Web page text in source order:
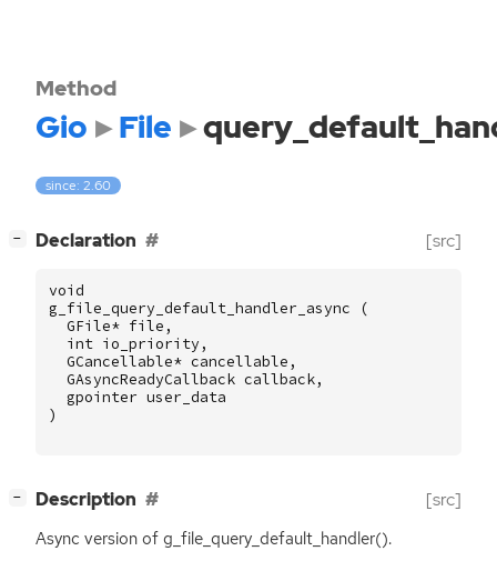
Method
Gio File
since: 2.60
− Declaration [src]
void
g_file_query_default_handler_async
(
GFile* file ,
int io_priority ,
GCancellable* cancellable ,
GAsyncReadyCallback callback,
gpointer user_data
)
− Description [src]
Async version of g_file_query_default_handler().